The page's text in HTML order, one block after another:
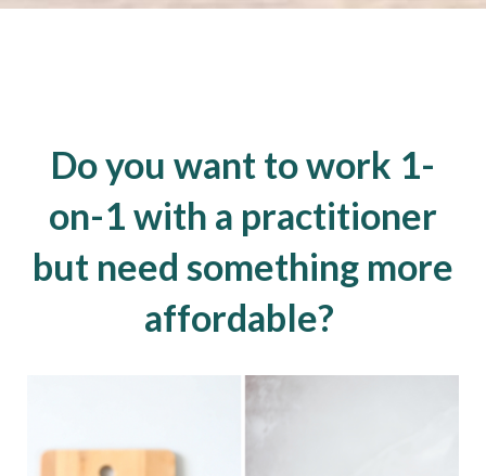
Do you want to work 1-
on-1 with a practitioner
but need something more
affordable?